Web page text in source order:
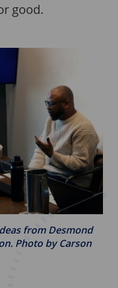
good.
from Desmond
Photo byCarson